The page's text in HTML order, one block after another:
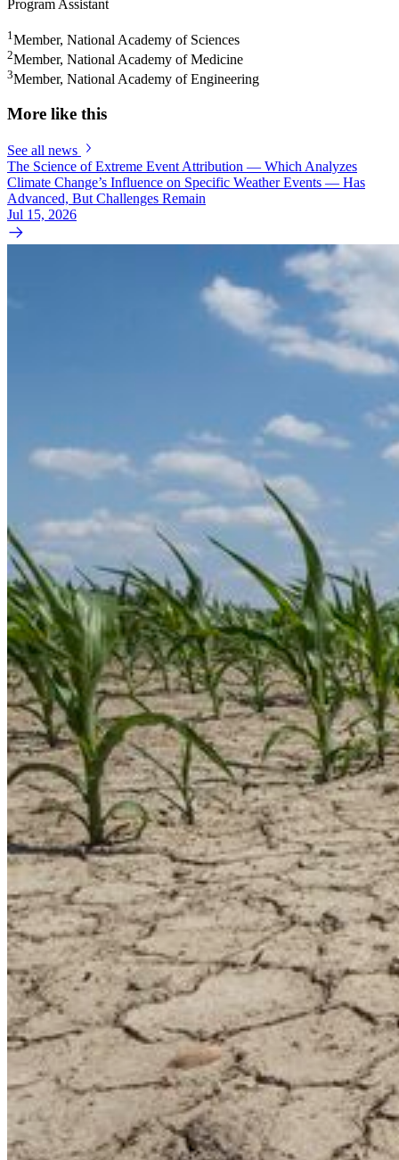
Program Assistant
1 Member, National Academy of Sciences
2Member, National Academy of Medicine
3Member, National Academy of Engineering
More like this
See all news
The Science of Extreme Event Attribution — Which Analyzes
Climate Change’s Influence on Specific Weather Events — Has
Advanced, But Challenges Remain
Jul 15, 2026